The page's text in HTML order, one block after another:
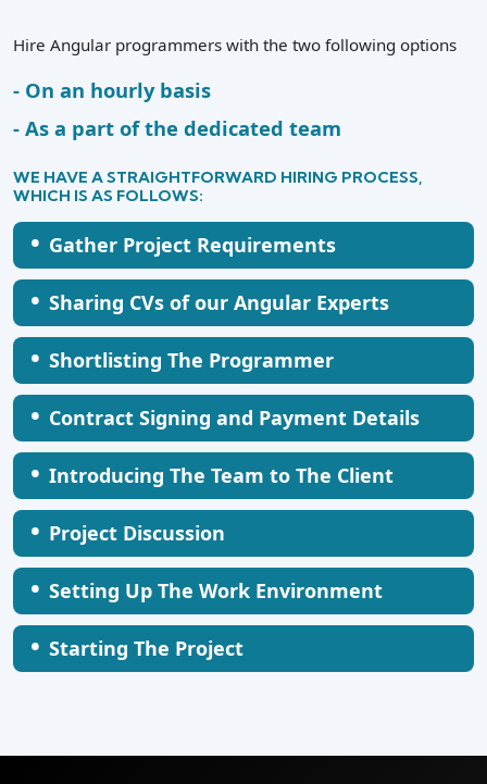
Hire Angular programmers with the two following options
On an hourly basis
As a part of the dedicated team
WE HAVE A STRAIGHTFORWARD HIRING PROCESS,
WHICH IS AS FOLLOWS:
• Gather Project Requirements
• Sharing CVs of our Angular Experts
• Shortlisting The Programmer
• Contract Signing and Payment Details
• Introducing The Team to The Client
• Project Discussion
• Setting Up The Work Environment
• Starting The Project